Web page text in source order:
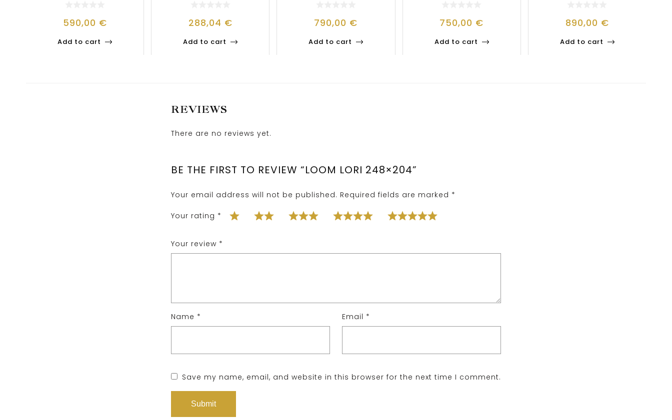
590,00 €
Add to cart
288,04 €
Add to cart
790,00 €
Add to cart
750,00 €
Add to cart
890,00 €
Add to cart
REVIEWS
There are no reviews yet.
BE THE FIRST TO REVIEW “LOOM LORI 248×204”
Your email address will not be published. Required fields are marked *
Your rating *
Your review *
Name * Email *
Save my name, email, and website in this browser for the next time I comment.